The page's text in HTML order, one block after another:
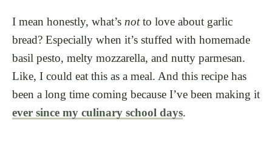
I mean honestly, what’s notto love about garlic
bread? Especially when it’s stuffed with homemade
basil pesto, melty mozzarella, and nutty parmesan.
Like, I could eat this as a meal. And this recipe has
been a long time coming because I’ve been making it
ever since my culinary school days.